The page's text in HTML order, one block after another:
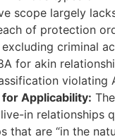
scope largely
of protection
excluding criminal
for akin
violating
Applicability:
in relationships
that are “in the